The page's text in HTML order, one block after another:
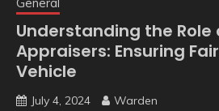
Understanding the Role
Appraisers: Ensuring
Vehicle
July 4, 2024 Warden